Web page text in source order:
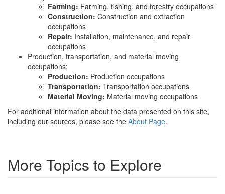
Farming: Farming, fishing, and forestry occupations
Construction: Construction and extraction
occupations
Repair: Installation, maintenance, and repair
occupations
Production, transportation, and material moving
occupations:
Production: Production occupations
Transportation: Transportation occupations
Material Moving: Material moving occupations
For additional information about the data presented on this site,
including our sources, please see the About Page.
More Topics to Explore